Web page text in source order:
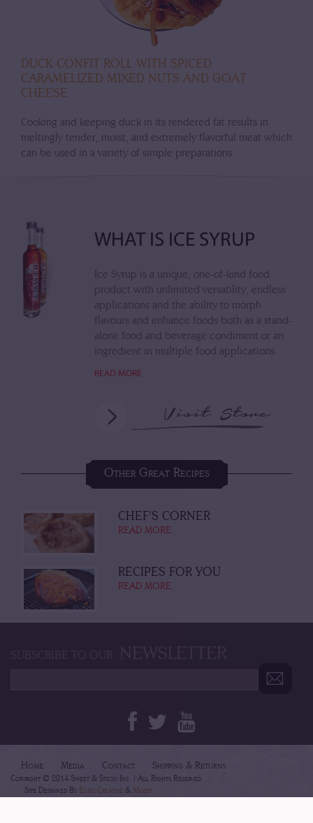
DUCK CONFIT ROLL WITH SPICED
CARAMELIZED MIXED NUTS AND GOAT
CHEESE
Cooking and keeping duck in its rendered fat results in
meltingly tender, moist, and extremely flavorful meat which
can be used in a variety of simple preparations.
WHAT IS ICE SYRUP
Ice Syrup is a unique, one-of-kind food
product with unlimited versatility, endless
applications and the ability to morph
flavours and enhance foods both as a stand-
alone food and beverage condiment or an
ingredient in multiple food applications.
READ MORE
Visit Store
Other Great Recipes
CHEF'S CORNER
READ MORE
RECIPES FOR YOU
READ MORE
Home Media Contact Shipping & Returns
Copyright © 2014 Sweet & Sticky Inc. | All Rights Reserved
Site Designed By Ecko Creative & Modit